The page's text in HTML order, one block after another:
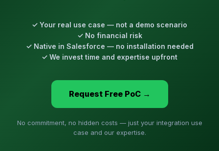
✓ Your real use case — not a demo scenario
✓ No financial risk
✓ Native in Salesforce — no installation needed
✓ We invest time and expertise upfront
Request Free PoC →
No commitment, no hidden costs — just your integration use
case and our expertise.